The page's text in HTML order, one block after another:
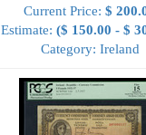
Current Price: $
Estimate: ($ 150.00 - $
Category: Ireland